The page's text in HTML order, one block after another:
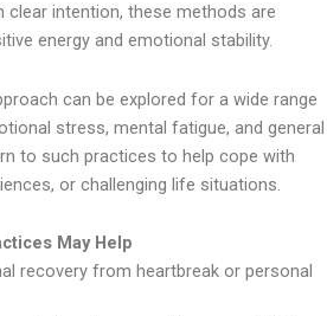
clear intention, these methods are
energy and emotional stability.
can be explored for a wide range
stress, mental fatigue, and general
to such practices to help cope with
or challenging life situations.
May Help
recovery from heartbreak or personal